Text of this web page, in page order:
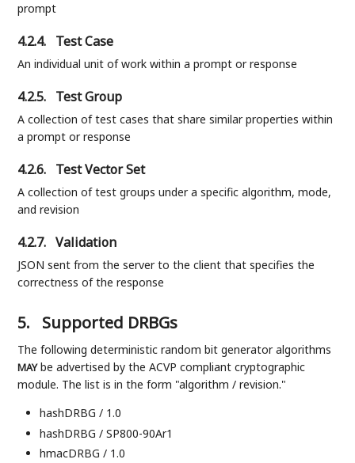
prompt
4.2.4. Test Case
An individual unit of work within a prompt or response
4.2.5. Test Group
A collection of test cases that share similar properties within
a prompt or response
4.2.6. Test Vector Set
A collection of test groups under a specific algorithm, mode,
and revision
4.2.7. Validation
JSON sent from the server to the client that specifies the
correctness of the response
5. Supported DRBGs
The following deterministic random bit generator algorithms
MAYbe advertised by the ACVP compliant cryptographic
module. The list is in the form "algorithm / revision."
hashDRBG / 1.0
hashDRBG / SP800-90Ar1
hmacDRBG / 1.0